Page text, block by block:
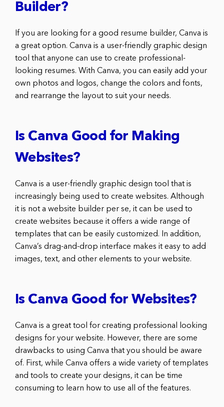
Builder?
If you are looking for a good resume builder, Canva is
a great option. Canva is a user-friendly graphic design
tool that anyone can use to create professional-
looking resumes. With Canva, you can easily add your
own photos and logos, change the colors and fonts,
and rearrange the layout to suit your needs.
Is Canva Good for Making
Websites?
Canva is a user-friendly graphic design tool that is
increasingly being used to create websites. Although
it is not a website builder per se, it can be used to
create websites because it offers a wide range of
templates that can be easily customized. In addition,
Canva’s drag-and-drop interface makes it easy to add
images, text, and other elements to your website.
Is Canva Good for Websites?
Canva is a great tool for creating professional looking
designs for your website. However, there are some
drawbacks to using Canva that you should be aware
of. First, while Canva offers a wide variety of templates
and tools to create your designs, it can be time
consuming to learn how to use all of the features.